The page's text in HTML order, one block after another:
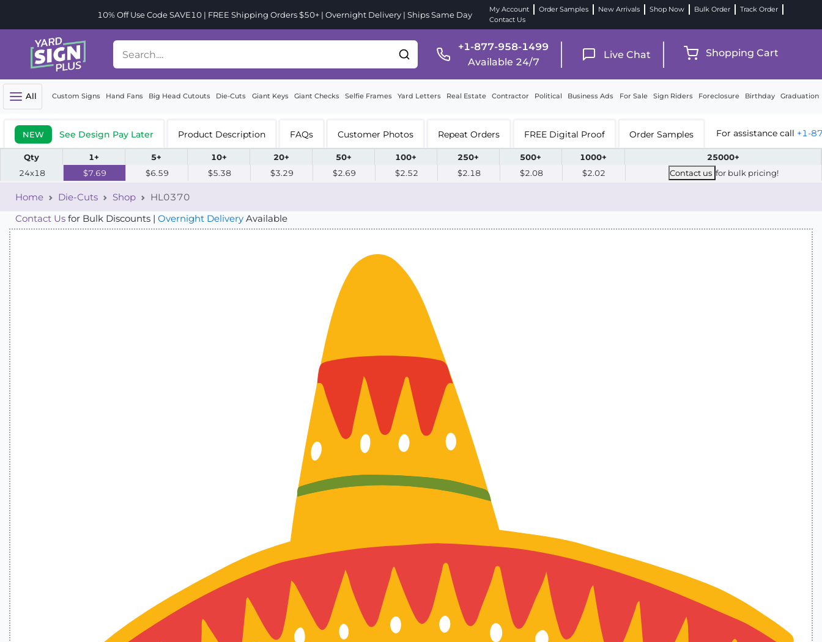
10% Off Use Code SAVE10 | FREE Shipping Orders $50+ | Overnight Delivery | Ships Same Day
My Account Order Samples New Arrivals Shop Now Bulk Order
Track Order
Contact Us
+1-877-958-1499
Available 24/7
Live Chat Shopping Cart
All Custom Signs Hand Fans Big Head Cutouts Die-Cuts Giant Keys Giant Checks Selfie Frames Yard Letters Real Estate Contractor Political Business Ads For Sale Sign Riders Foreclosure Birthday Graduation
NEW See Design Pay Later Product Description FAQs Customer Photos Repeat Orders FREE Digital Proof Order Samples For assistance call +1-
Qty 1+ 5+ 10+ 20+ 50+ 100+ 250+ 500+ 1000+
25000+
24x18
$7.69 $6.59 $5.38 $3.29 $2.69 $2.52 $2.18 $2.08 $2.02 Contact us for bulk pricing!
Home Die-Cuts Shop
HL0370
Contact Us for Bulk Discounts | Overnight Delivery Available